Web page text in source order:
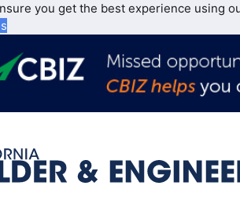
you get the best experience using